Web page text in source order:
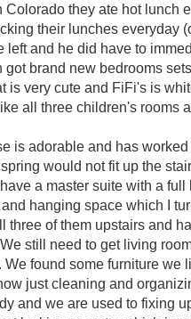
Colorado they ate hot lunch
their lunches everyday
left and he did have to
got brand new bedrooms
is very cute and FiFi's is
all three children's rooms
is adorable and has
would not fit up the
a master suite with a
hanging space which I
three of them upstairs and
still need to get living
We found some furniture we
just cleaning and
and we are used to fixing